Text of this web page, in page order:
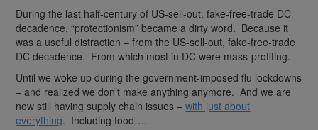
During the last half-century of US-sell-out, fake-free-trade DC
decadence, “protectionism” became a dirty word. Because it
was a useful distraction – from the US-sell-out, fake-free-trade
DC decadence. From which most in DC were mass-profiting.
Until we woke up during the government-imposed flu lockdowns
– and realized we don’t make anything anymore. And we are
now still having supply chain issues –with just about
everything. Including food….